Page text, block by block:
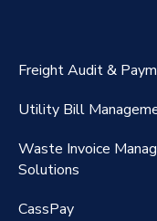
RateMaker®️
FreightClaims
Freight Audit &
Utility Bill
Waste Invoice
Solutions
CassPay